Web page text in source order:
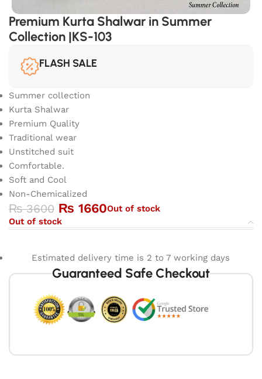
Premium Kurta Shalwar in Summer
Collection |KS-103
FLASH SALE
Summer collection
Kurta Shalwar
Premium Quality
Traditional wear
Unstitched suit
Comfortable.
Soft and Cool
Non-Chemicalized
₨3600 ₨ 1660Out of stock
Out of stock
Estimated delivery time is 2 to 7 working days
Guaranteed Safe Checkout